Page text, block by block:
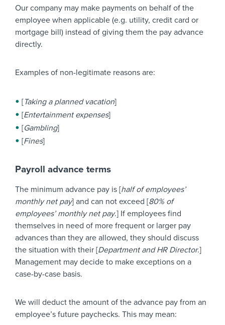
Our company may make payments on behalf of the
employee when applicable (e.g. utility, credit card or
mortgage bill) instead of giving them the pay advance
directly.
Examples of non-legitimate reasons are:
[Taking a planned vacation]
[Entertainment expenses]
[Gambling]
[Fines]
Payroll advance terms
The minimum advance pay is [half of employees’
monthly net pay] and can not exceed [80% of
employees’ monthly net pay.] If employees find
themselves in need of more frequent or larger pay
advances than they are allowed, they should discuss
the situation with their [Department and HR Director.]
Management may decide to make exceptions on a
case-by-case basis.
We will deduct the amount of the advance pay from an
employee’s future paychecks. This may mean: